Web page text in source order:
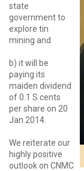
state
government to
explore tin
mining and
b) it will be
paying its
maiden dividend
of 0.1 S cents
per share on 20
Jan 2014.
We reiterate our
highly positive
outlook on CNMC